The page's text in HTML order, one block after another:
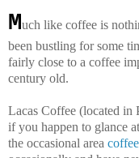
Much like coffee is
been bustling for some
fairly close to a coffee
century old.
Lacas Coffee (located in
if you happen to glance
the occasional area